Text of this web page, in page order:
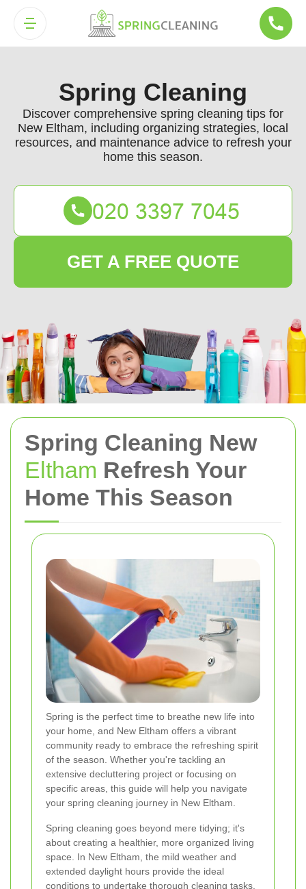
Spring Cleaning New
Eltham Refresh Your
Home This Season
Spring is the perfect time to breathe new life into
your home, and New Eltham offers a vibrant
community ready to embrace the refreshing spirit
of the season. Whether you're tackling an
extensive decluttering project or focusing on
specific areas, this guide will help you navigate
your spring cleaning journey in New Eltham.
Spring cleaning goes beyond mere tidying; it's
about creating a healthier, more organized living
space. In New Eltham, the mild weather and
extended daylight hours provide the ideal
conditions to undertake thorough cleaning tasks.
Spring Cleaning
Discover comprehensive spring cleaning tips for
New Eltham, including organizing strategies, local
resources, and maintenance advice to refresh your
home this season.
GET A FREE QUOTE